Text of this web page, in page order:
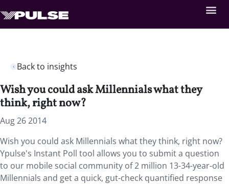
Back to insights
Wish you could ask Millennials what they
think, right now?
Aug 26 2014
Wish you could ask Millennials what they think, right now?
Ypulse's Instant Poll tool allows you to submit a question
to our mobile social community of 2 million 13-34-year-old
Millennials and get a quick, gut-check quantified response